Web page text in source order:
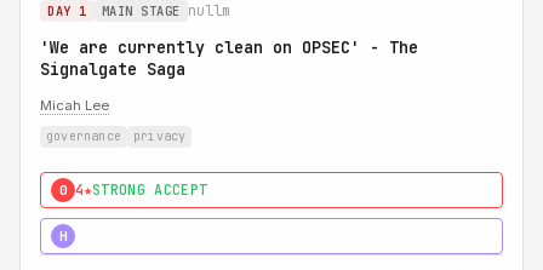
DAY 1 MAIN STAGE nullm
'We are currently clean on OPSEC' - The
Signalgate Saga
Micah Lee
governance privacy
0 4★STRONG ACCEPT
H